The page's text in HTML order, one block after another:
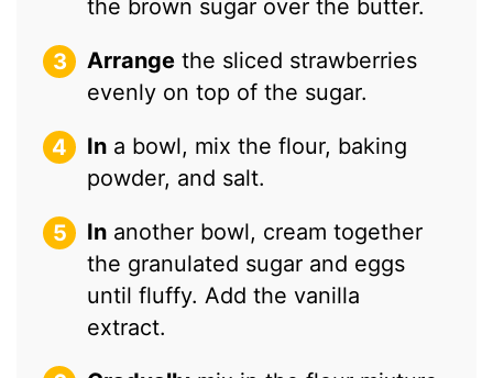
the brown sugar over the butter.
Arrange the sliced strawberries
evenly on top of the sugar.
In a bowl, mix the flour, baking
powder, and salt.
In another bowl, cream together
the granulated sugar and eggs
until fluffy. Add the vanilla
extract.